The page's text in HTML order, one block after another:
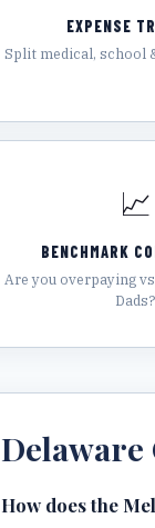
EXPENSE
Split medical, school
📈
BENCHMARK
Are you overpaying
Dads?
Delaware
How does the